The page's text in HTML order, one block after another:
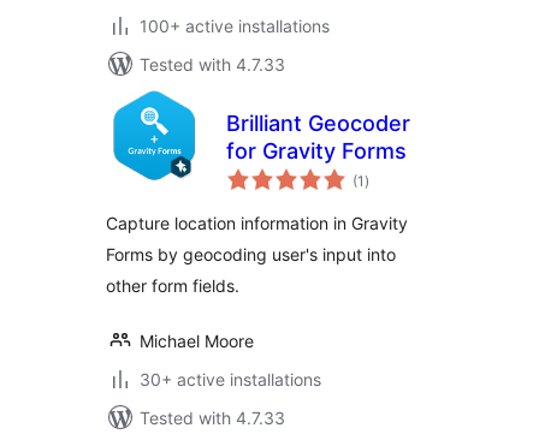
100+ active installations
Tested with 4.7.33
Brilliant Geocoder
for Gravity Forms
(1 total
ratings
)
Capture location information in Gravity
Forms by geocoding user's input into
other form fields.
Michael Moore
30+ active installations
Tested with 4.7.33